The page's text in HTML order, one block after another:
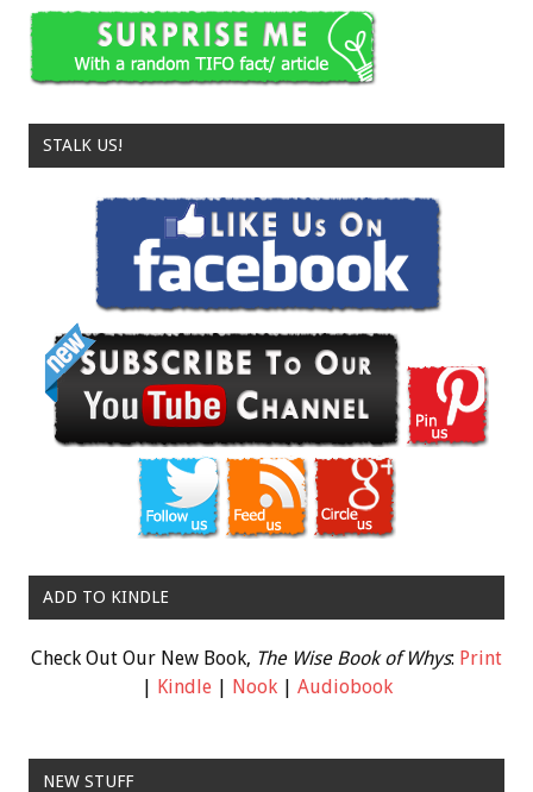
STALK US!
ADD TO KINDLE
Check Out Our New Book, The Wise Book of Whys: Print
Kindle| Nook| Audiobook
NEW STUFF